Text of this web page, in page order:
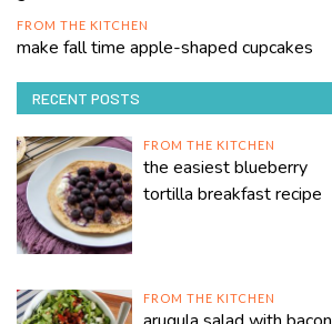
FROM THE KITCHEN
make fall time apple-shaped cupcakes
RECENT POSTS
FROM THE KITCHEN
the easiest blueberry
tortilla breakfast recipe
FROM THE KITCHEN